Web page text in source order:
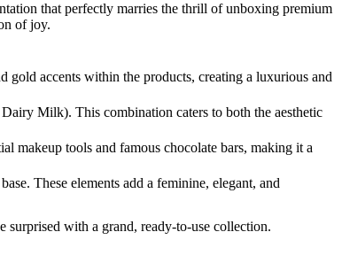
that perfectly marries the thrill of unboxing premium
of joy.
gold accents within the products, creating a luxurious and
Milk). This combination caters to both the aesthetic
makeup tools and famous chocolate bars, making it a
These elements add a feminine, elegant, and
with a grand, ready-to-use collection.